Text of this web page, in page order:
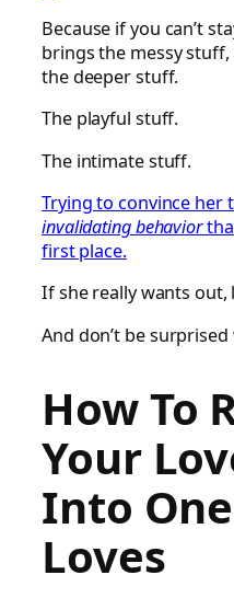
Because if you can’t
brings the messy
the deeper stuff.
The playful stuff.
The intimate stuff.
Trying to convince her
invalidating behavior
first place.
If she really wants out,
And don’t be
How To
Your
Into
Loves